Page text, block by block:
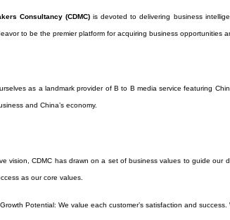
Consultancy (CDMC) is devoted to delivering business
to be the premier platform for acquiring business opportunities
as a landmark provider of B to B media service featuring
and China’s economy.
vision, CDMC has drawn on a set of business values to guide our
as our core values.
Potential: We value each customer’s satisfaction and